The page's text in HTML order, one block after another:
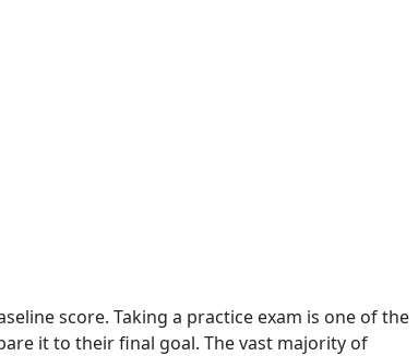
score. Taking a practice exam is one of the
it to their final goal. The vast majority of